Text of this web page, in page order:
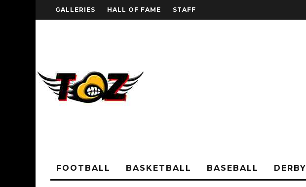
GALLERIES HALL OF FAME STAFF
FOOTBALL BASKETBALL BASEBALL DERBY